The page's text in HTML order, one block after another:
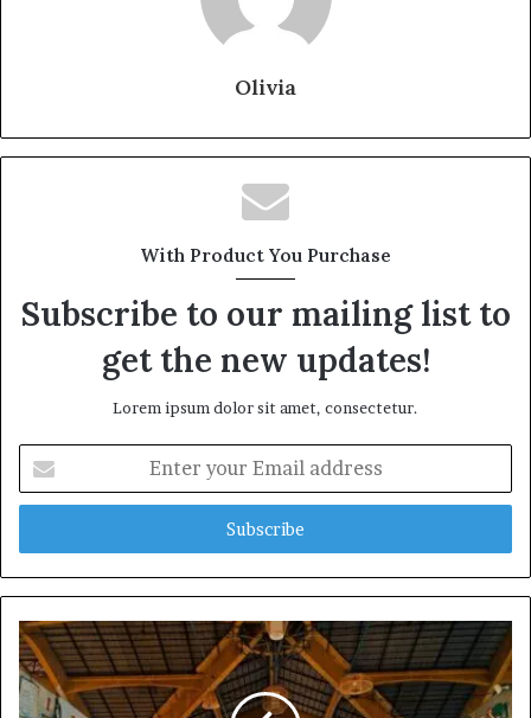
Olivia
With Product You Purchase
Subscribe to our mailing list to
get the new updates!
Lorem ipsum dolor sit amet, consectetur.
your
Email